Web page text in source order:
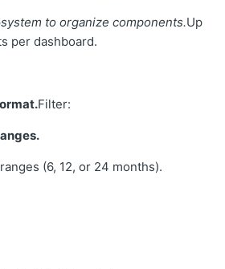
system to organize components.Up
per dashboard.
Filter:
(6, 12, or 24 months).